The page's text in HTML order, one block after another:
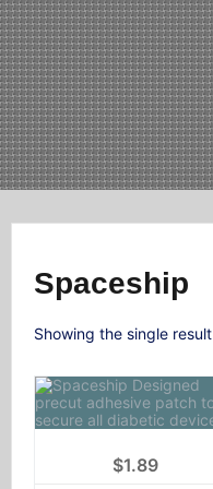
Spaceship
Showing the single result
$1.89